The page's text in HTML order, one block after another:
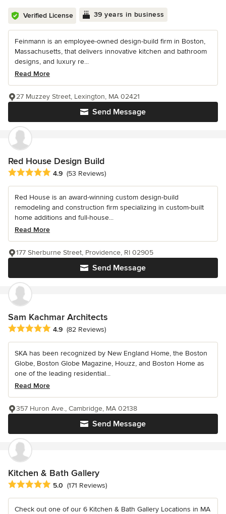
Verified License 39 years in business
Feinmann is an employee-owned design-build firm in Boston,
Massachusetts, that delivers innovative kitchen and bathroom
designs, and luxury re...
Read More
Send Message
27 Muzzey Street, Lexington, MA 02421
Red House Design Build
Average rating: 4.9 out of 5 stars
4.9 (53 Reviews)
Red House is an award-winning custom design-build
remodeling and construction firm specializing in custom-built
home additions and full-house...
Read More
Send Message
177 Sherburne Street, Providence, RI 02905
Sam Kachmar Architects
Average rating: 4.9 out of 5 stars
4.9 (82 Reviews)
SKA has been recognized by New England Home, the Boston
Globe, Boston Globe Magazine, Houzz, and Boston Home as
one of the leading residential...
Read More
Send Message
357 Huron Ave., Cambridge, MA 02138
Kitchen & Bath Gallery
Average rating: 5 out of 5 stars
5.0 (171 Reviews)
Check out one of our 6 Kitchen & Bath Gallery Locations in MA